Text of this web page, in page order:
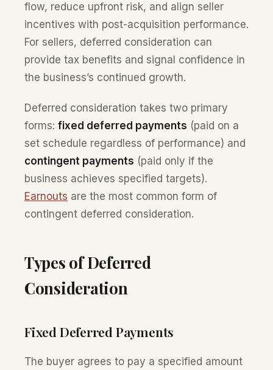
flow, reduce upfront risk, and align seller
incentives with post-acquisition performance.
For sellers, deferred consideration can
provide tax benefits and signal confidence in
the business’s continued growth.
Deferred consideration takes two primary
forms: fixed deferred payments (paid on a
set schedule regardless of performance) and
contingent payments (paid only if the
business achieves specified targets).
Earnouts are the most common form of
contingent deferred consideration.
Types of Deferred
Consideration
Fixed Deferred Payments
The buyer agrees to pay a specified amount